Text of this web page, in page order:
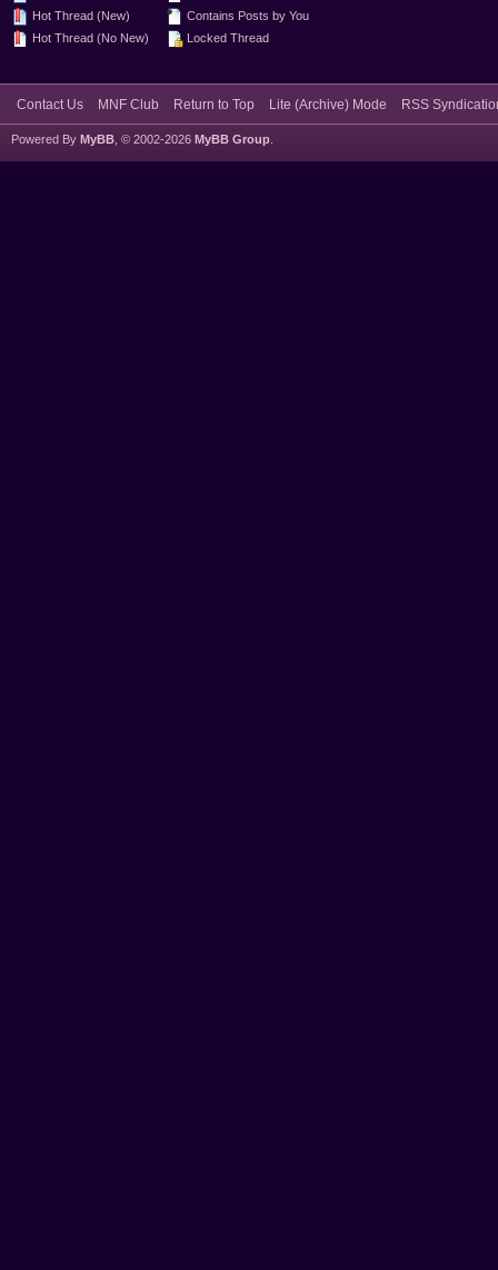
Hot Thread (New)
Hot Thread (No New)
Contains Posts by You
Locked Thread
Contact Us MNF Club Return to Top Lite (Archive) Mode RSS
Powered By MyBB , © 2002-2026 MyBB Group